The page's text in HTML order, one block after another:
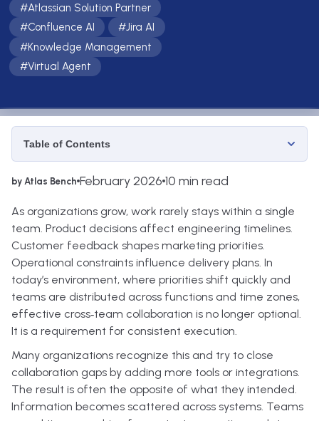
#Atlassian Solution Partner
#Confluence AI #Jira AI
#Knowledge Management
#Virtual Agent
by Atlas Bench February 2026 10 min read
As organizations grow, work rarely stays within a single
team. Product decisions affect engineering timelines.
Customer feedback shapes marketing priorities.
Operational constraints influence delivery plans. In
today’s environment, where priorities shift quickly and
teams are distributed across functions and time zones,
effective cross‑team collaboration is no longer optional.
It is a requirement for consistent execution.
Many organizations recognize this and try to close
collaboration gaps by adding more tools or integrations.
The result is often the opposite of what they intended.
Information becomes scattered across systems. Teams
Table of Contents